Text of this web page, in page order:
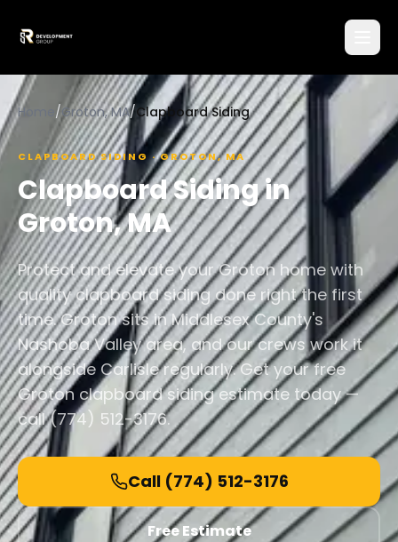
Home /Groton, MA/Clapboard Siding
CLAPBOARD SIDING·GROTON,MA
Clapboard Sidingin
Groton,MA
Protect and elevate your Groton home with
quality clapboard siding done right the first
time. Groton sits in Middlesex County's
Nashoba Valley area, and our crews work it
alongside Carlisle regularly. Get your free
Groton clapboard siding estimate today —
call (774) 512-3176.
Call (774) 512-3176
Free Estimate